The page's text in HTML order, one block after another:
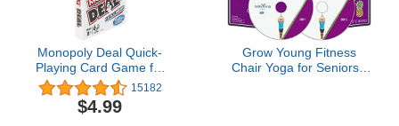
Monopoly Deal Quick-
Playing Card Game for
Families, Kids Ages 8
and Up and 2-5 Players
15182
$4.99
Grow Young Fitness
Chair Yoga for Seniors -